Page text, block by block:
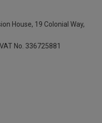
House, 19 Colonial Way,
VAT No. 336725881